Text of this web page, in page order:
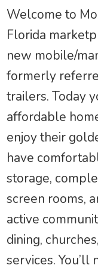
Welcome to
Florida
new mobile/
formerly
trailers. Today
affordable
enjoy their
have
storage,
screen rooms,
active
dining,
services. You’ll